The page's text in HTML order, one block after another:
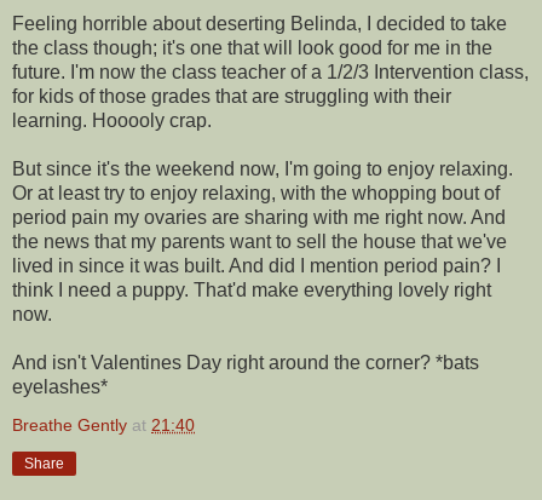
Feeling horrible about deserting Belinda, I decided to take
the class though; it's one that will look good for me in the
future. I'm now the class teacher of a 1/2/3 Intervention class,
for kids of those grades that are struggling with their
learning. Hooooly crap.
But since it's the weekend now, I'm going to enjoy relaxing.
Or at least try to enjoy relaxing, with the whopping bout of
period pain my ovaries are sharing with me right now. And
the news that my parents want to sell the house that we've
lived in since it was built. And did I mention period pain? I
think I need a puppy. That'd make everything lovely right
now.
And isn't Valentines Day right around the corner? *bats
eyelashes*
Breathe Gently at 21:40
Share